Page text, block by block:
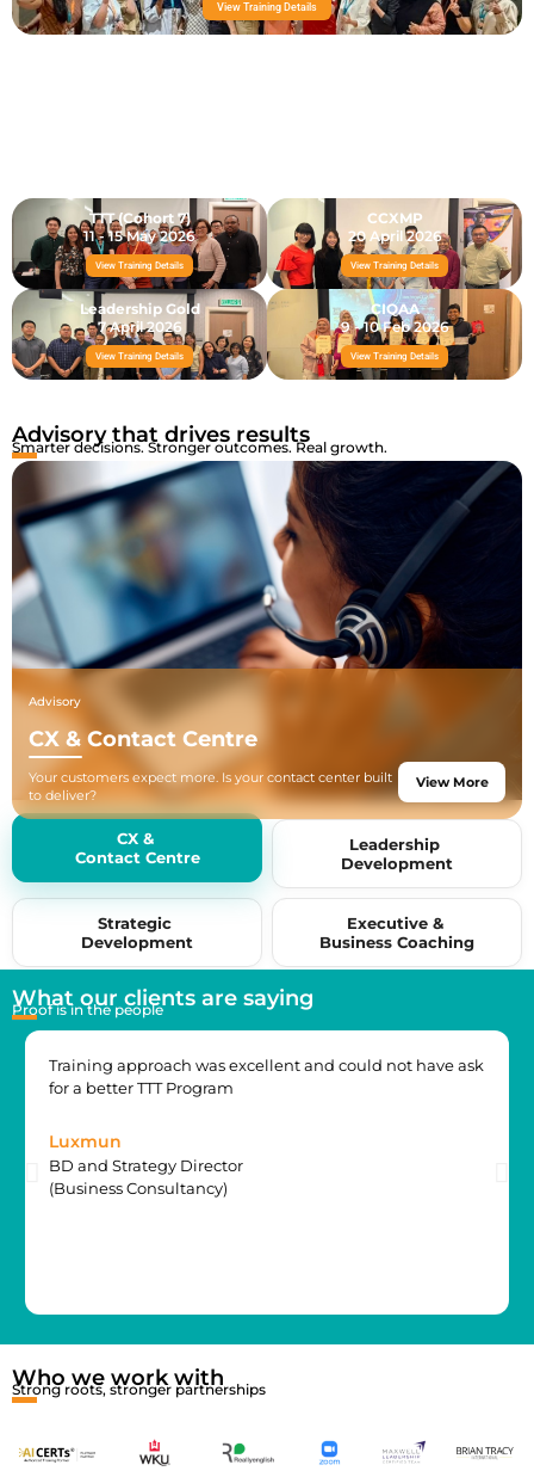
View Training Details
TTT (Cohort 7)
11 - 15 May 2026
View Training Details
CCXMP
20 April 2026
View Training Details
Leadership Gold
7 April 2026
View Training Details
CIQAA
9 - 10 Feb 2026
View Training Details
Advisory that drives results
Smarter decisions. Stronger outcomes. Real growth.
Advisory
CX & Contact Centre
Your customers expect more. Is your contact center built
to deliver?
We help businesses build, optimize, and scale contact
center operations
from new setups to AI-powered transformations, backed
by 15+ years of industry experience.
View More
CX &
Contact Centre
Leadership
Development
Strategic
Development
Executive &
Business Coaching
What our clients are saying
Proof is in the people
Training approach was excellent and could not have ask
for a better TTT Program
Luxmun
BD and Strategy Director
(Business Consultancy)
Who we work with
Strong roots, stronger partnerships